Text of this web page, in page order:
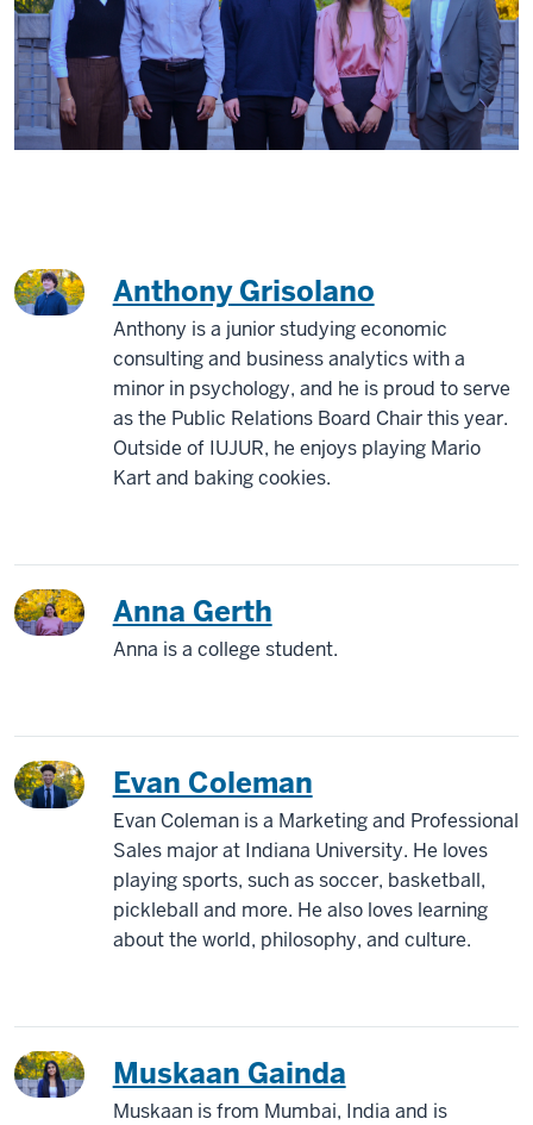
Anthony Grisolano
Anthony is a junior studying economic
consulting and business analytics with a
minor in psychology, and he is proud to serve
as the Public Relations Board Chair this year.
Outside of IUJUR, he enjoys playing Mario
Kart and baking cookies.
Anna Gerth
Anna is a college student.
Evan Coleman
Evan Coleman is a Marketing and Professional
Sales major at Indiana University. He loves
playing sports, such as soccer, basketball,
pickleball and more. He also loves learning
about the world, philosophy, and culture.
Muskaan Gainda
Muskaan is from Mumbai, India and is